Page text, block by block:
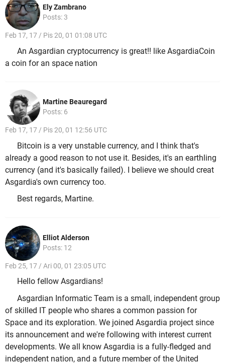
Ely Zambrano
Posts: 3
Feb 17, 17 / Pis 20, 01 01:08 UTC
An Asgardian cryptocurrency is great!! like AsgardiaCoin
a coin for an space nation
Martine Beauregard
Posts: 6
Feb 17, 17 / Pis 20, 01 12:56 UTC
Bitcoin is a very unstable currency, and I think that's
already a good reason to not use it. Besides, it's an earthling
currency (and it's basically failed). I believe we should creat
Asgardia's own currency too.
Best regards, Martine.
Elliot Alderson
Posts: 12
Feb 25, 17 / Ari 00, 01 23:05 UTC
Hello fellow Asgardians!
Asgardian Informatic Team is a small, independent group
of skilled IT people who shares a common passion for
Space and its exploration. We joined Asgardia project since
its announcement and we're following with interest current
developments. We all know Asgardia is a fully-fledged and
independent nation, and a future member of the United